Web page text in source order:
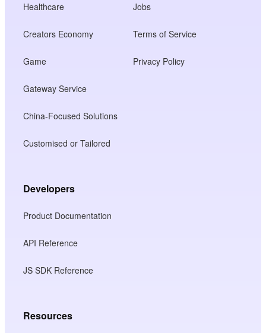
Healthcare
Creators Economy
Game
Gateway Service
China-Focused Solutions
Customised or Tailored
Jobs
Terms of Service
Privacy Policy
Developers
Product Documentation
API Reference
JS SDK Reference
Resources